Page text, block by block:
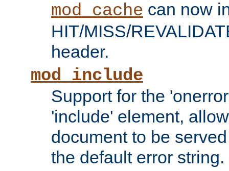
mod_cache can now
HIT/MISS/
header.
mod_include
Support for the
'include' element,
document to be
the default error string.